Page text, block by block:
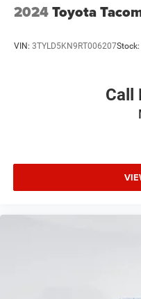
2024Toyota
VIN: 3TYLD5KN9RT006207Stock:
Call